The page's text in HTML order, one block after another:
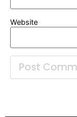
Website